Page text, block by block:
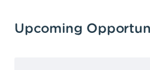
Upcoming